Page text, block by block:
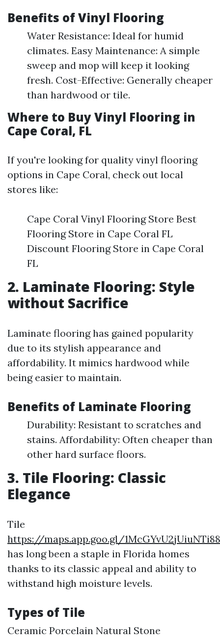
Benefits of Vinyl Flooring
Water Resistance: Ideal for humid
climates. Easy Maintenance: A simple
sweep and mop will keep it looking
fresh. Cost-Effective: Generally cheaper
than hardwood or tile.
Where to Buy Vinyl Flooring in
Cape Coral, FL
If you're looking for quality vinyl flooring
options in Cape Coral, check out local
stores like:
Cape Coral Vinyl Flooring Store Best
Flooring Store in Cape Coral FL
Discount Flooring Store in Cape Coral
FL
2. Laminate Flooring: Style
without Sacrifice
Laminate flooring has gained popularity
due to its stylish appearance and
affordability. It mimics hardwood while
being easier to maintain.
Benefits of Laminate Flooring
Durability: Resistant to scratches and
stains. Affordability: Often cheaper than
other hard surface floors.
3. Tile Flooring: Classic
Elegance
Tile
https://maps.app.goo.gl/1McGYvU2jUiuNTi88
has long been a staple in Florida homes
thanks to its classic appeal and ability to
withstand high moisture levels.
Types of Tile
Ceramic Porcelain Natural Stone